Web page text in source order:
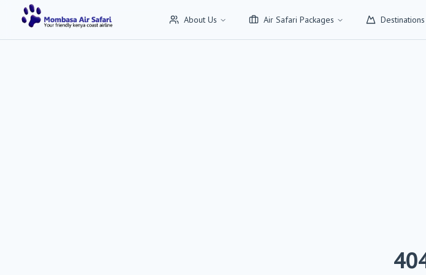
About Us Air Safari Packages Destinations